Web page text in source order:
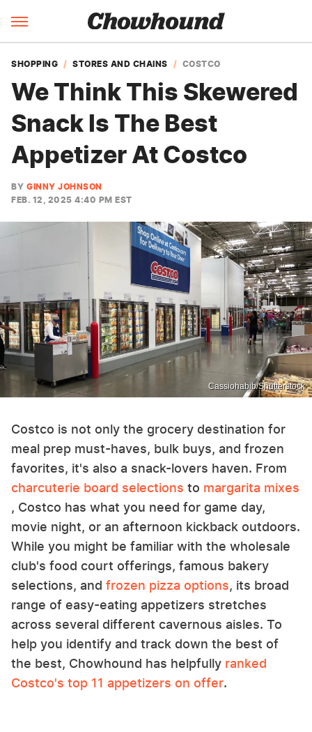
SHOPPING STORES AND CHAINS COSTCO
We Think This Skewered
Snack Is The Best
Appetizer At Costco
BY GINNY JOHNSON
FEB. 12, 2025 4:40 PM EST
Cassiohabib/Shutterstock
Costco is not only the grocery destination for
meal prep must-haves, bulk buys, and frozen
favorites, it's also a snack-lovers haven. From
charcuterie board selections to margarita mixes
, Costco has what you need for game day,
movie night, or an afternoon kickback outdoors.
While you might be familiar with the wholesale
club's food court offerings, famous bakery
selections, and frozen pizza options, its broad
range of easy-eating appetizers stretches
across several different cavernous aisles. To
help you identify and track down the best of
the best, Chowhound has helpfully ranked
Costco's top 11 appetizers on offer.